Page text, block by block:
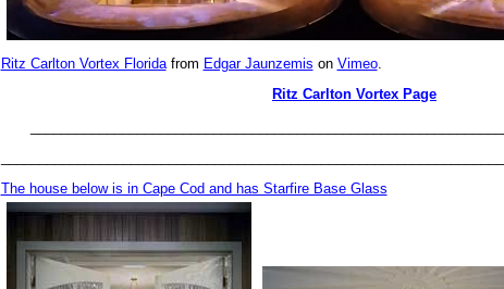
Ritz Carlton Vortex Floridafrom Edgar Jaunzemis on Vimeo.
Ritz Carlton Vortex Page
The house below is in Cape Cod and has Starfire Base Glass